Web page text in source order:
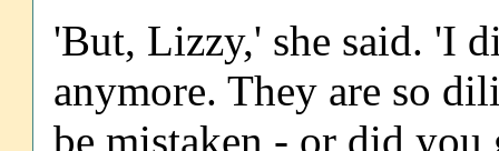
'But, Lizzy,' she said. 'I
anymore. They are so
be mistaken - or did you